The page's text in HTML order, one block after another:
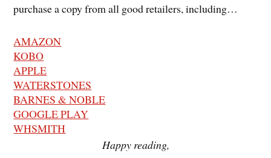
purchase a copy from all good retailers, including…
AMAZON
KOBO
APPLE
WATERSTONES
BARNES & NOBLE
GOOGLE PLAY
WHSMITH
Happy reading,